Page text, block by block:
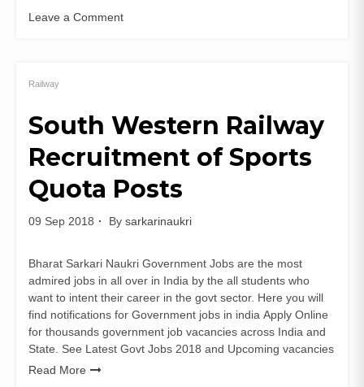
Leave a Comment
for
Guard
Posts
Railway
South Western Railway
Recruitment of Sports
Quota Posts
09 Sep 2018 By sarkarinaukri
Bharat Sarkari Naukri Government Jobs are the most
admired jobs in all over in India by the all students who
want to intent their career in the govt sector. Here you will
find notifications for Government jobs in india Apply Online
for thousands government job vacancies across India and
State. See Latest Govt Jobs 2018 and Upcoming vacancies
Read More